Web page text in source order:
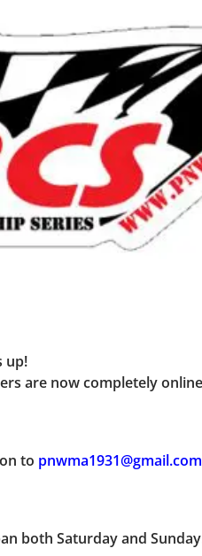
up!
are now completely
to pnwma1931@gmail.com
both Saturday and